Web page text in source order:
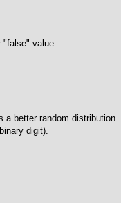
"false" value.
a better random distribution
digit).